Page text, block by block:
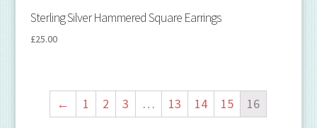
Sterling Silver Hammered Square Earrings
£25.00
← 1 2 3 … 13 14 15 16